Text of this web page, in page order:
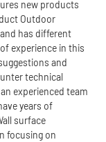
new products
Outdoor
has different
experience in this
and
technical
experienced team
years of
surface
focusing on